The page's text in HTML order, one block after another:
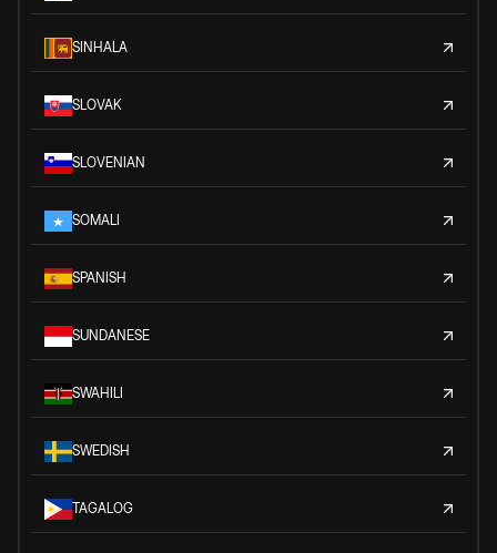
SINHALA
SLOVAK
SLOVENIAN
SOMALI
SPANISH
SUNDANESE
SWAHILI
SWEDISH
TAGALOG